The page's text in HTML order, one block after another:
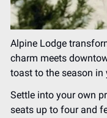
Alpine Lodge
charm meets
toast to the season in
Settle into your own
seats up to four and